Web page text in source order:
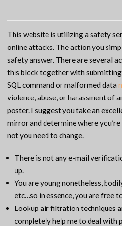
This website is utilizing a safety
online attacks. The action you
safety answer. There are several
this block together with submitting
SQL command or malformed data
violence, abuse, or harassment of
poster. I suggest you take an
mirror and determine where
not you need to change.
There is not any e-mail
up.
You are young nonetheless,
etc…so in essence, you are free
Lookup air filtration techniques
completely help me to deal with